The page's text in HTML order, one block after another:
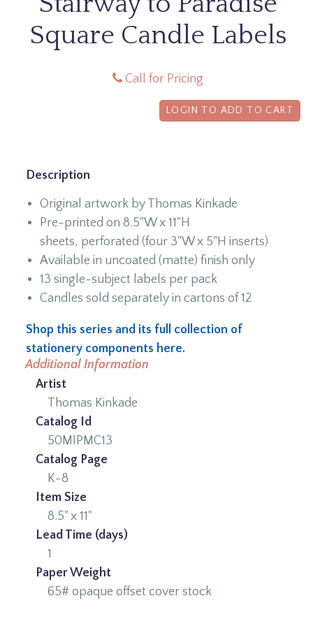
Square Candle Labels
Call for Pricing
LOGIN TO ADD TO CART
Description
Original artwork by Thomas Kinkade
Pre-printed on 8.5"W x 11"H
sheets, perforated (four 3"W x 5"H inserts)
Available in uncoated (matte) finish only
13 single-subject labels per pack
Candles sold separately in cartons of 12
Shop this series and its full collection of
stationery components here.
Additional Information
Artist
Thomas Kinkade
Catalog Id
50MIPMC13
Catalog Page
K-8
Item Size
8.5" x 11"
Lead Time (days)
1
Paper Weight
65# opaque offset cover stock